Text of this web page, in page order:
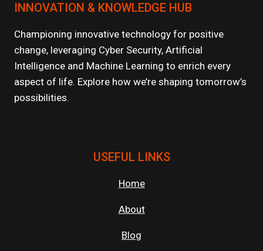
INNOVATION & KNOWLEDGE HUB
Championing innovative technology for positive
change, leveraging Cyber Security, Artificial
Intelligence and Machine Learning to enrich every
aspect of life. Explore how we’re shaping tomorrow’s
possibilities.
USEFUL LINKS
Home
About
Blog